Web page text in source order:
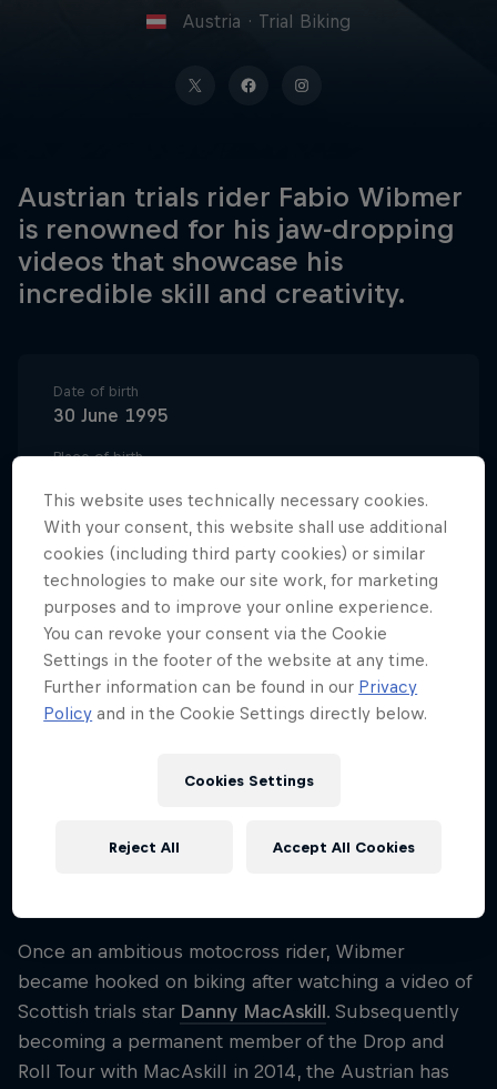
Austria · Trial Biking
Austrian trials rider Fabio Wibmer
is renowned for his jaw-dropping
videos that showcase his
incredible skill and creativity.
Date of birth
30 June 1995
Place of birth
Age
31
Nationality
Austria
Career start
2015
Disciplines
One of the world's most creative trial bikers, Fabio
Once an ambitious motocross rider, Wibmer
became hooked on biking after watching a video of
Scottish trials star Danny MacAskill. Subsequently
becoming a permanent member of the Drop and
Roll Tour with MacAskill in 2014, the Austrian has
This website uses technically necessary cookies.
With your consent, this website shall use additional
cookies (including third party cookies) or similar
technologies to make our site work, for marketing
purposes and to improve your online experience.
You can revoke your consent via the Cookie
Settings in the footer of the website at any time.
Further information can be found in our Privacy
Policy and in the Cookie Settings directly below.
Cookies Settings
Reject All Accept All Cookies